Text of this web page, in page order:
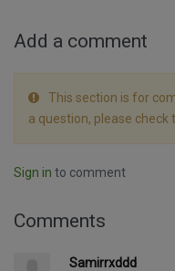
Add a comment
This section is for
a question, please check
Sign in to comment
Comments
Samirrxddd